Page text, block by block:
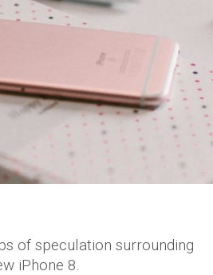
of speculation surrounding
iPhone 8.